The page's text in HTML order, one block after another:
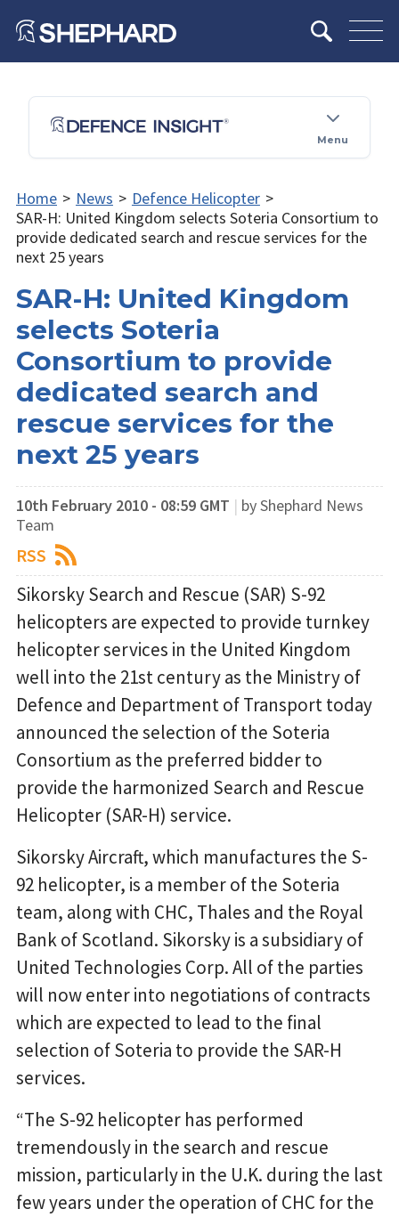
Menu
Home > News > Defence Helicopter >
SAR-H: United Kingdom selects Soteria Consortium to
provide dedicated search and rescue services for the
next 25 years
SAR-H: United Kingdom
selects Soteria
Consortium to provide
dedicated search and
rescue services for the
next 25 years
10th February 2010 - 08:59 GMT | by Shephard News
Team
RSS
Sikorsky Search and Rescue (SAR) S-92
helicopters are expected to provide turnkey
helicopter services in the United Kingdom
well into the 21st century as the Ministry of
Defence and Department of Transport today
announced the selection of the Soteria
Consortium as the preferred bidder to
provide the harmonized Search and Rescue
Helicopter (SAR-H) service.
Sikorsky Aircraft, which manufactures the S-
92 helicopter, is a member of the Soteria
team, along with CHC, Thales and the Royal
Bank of Scotland. Sikorsky is a subsidiary of
United Technologies Corp. All of the parties
will now enter into negotiations of contracts
which are expected to lead to the final
selection of Soteria to provide the SAR-H
services.
“The S-92 helicopter has performed
tremendously in the search and rescue
mission, particularly in the U.K. during the last
few years under the operation of CHC for the